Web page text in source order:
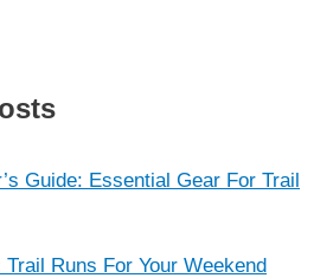
Guide: Essential Gear For Trail
Trail Runs For Your Weekend